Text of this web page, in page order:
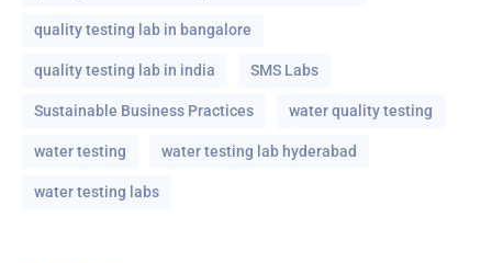
quality testing lab in bangalore
quality testing lab in india SMS Labs
Sustainable Business Practices water quality testing
water testing water testing lab hyderabad
water testing labs